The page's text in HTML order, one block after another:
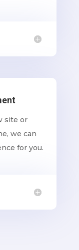
site or
we can
for you.